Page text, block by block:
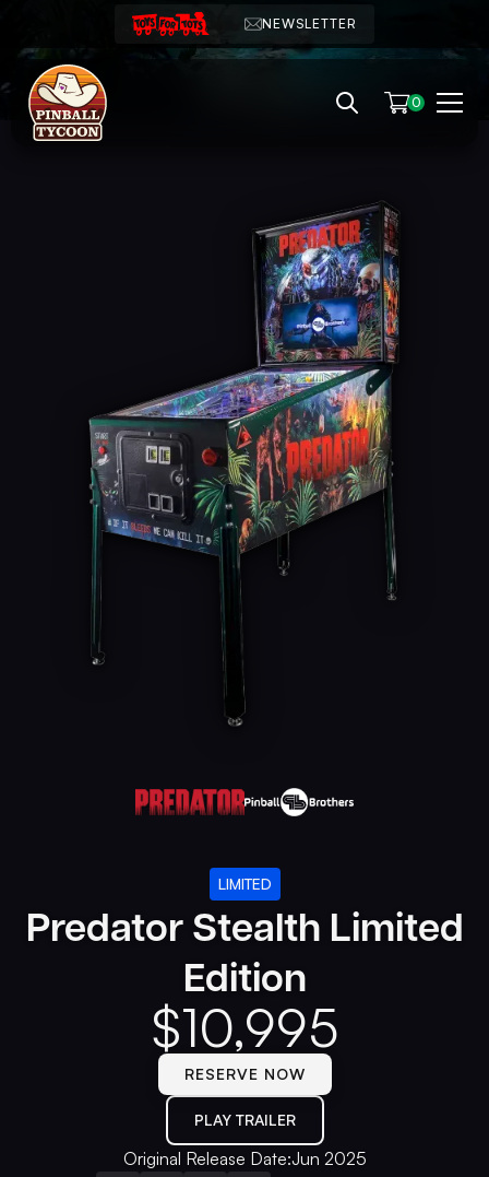
NEWSLETTER
0
LIMITED
Predator Stealth Limited
Edition
$10,995
RESERVE NOW
PLAY TRAILER
Original Release Date:Jun 2025